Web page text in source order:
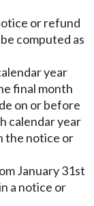
or refund
computed as
year
final month
on or before
calendar year
the notice or
January 31st
a notice or